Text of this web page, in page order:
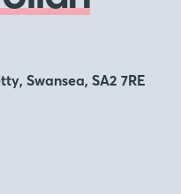
Swansea, SA2 7RE